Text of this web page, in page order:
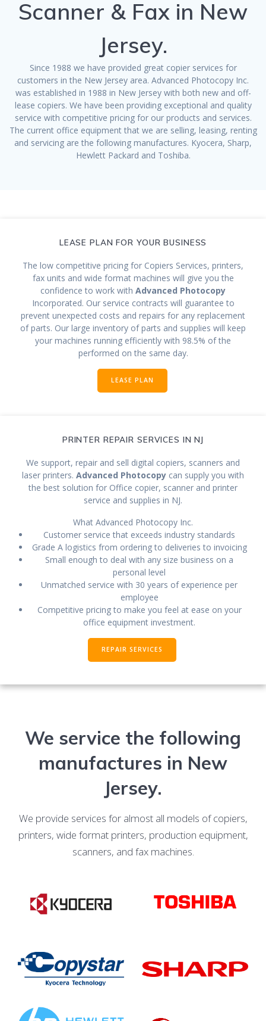
Scanner & Fax in New
Jersey.
Since 1988 we have provided great copier services for
customers in the New Jersey area. Advanced Photocopy Inc.
was established in 1988 in New Jersey with both new and off-
lease copiers. We have been providing exceptional and quality
service with competitive pricing for our products and services.
The current office equipment that we are selling, leasing, renting
and servicing are the following manufactures. Kyocera, Sharp,
Hewlett Packard and Toshiba.
LEASE PLAN FOR YOUR BUSINESS
The low competitive pricing for Copiers Services, printers,
fax units and wide format machines will give you the
confidence to work with Advanced Photocopy
Incorporated. Our service contracts will guarantee to
prevent unexpected costs and repairs for any replacement
of parts. Our large inventory of parts and supplies will keep
your machines running efficiently with 98.5% of the
performed on the same day.
LEASE PLAN
PRINTER REPAIR SERVICES IN NJ
We support, repair and sell digital copiers, scanners and
laser printers. Advanced Photocopy can supply you with
the best solution for Office copier, scanner and printer
service and supplies in NJ.
What Advanced Photocopy Inc.
Customer service that exceeds industry standards
Grade A logistics from ordering to deliveries to invoicing
Small enough to deal with any size business on a
personal level
Unmatched service with 30 years of experience per
employee
Competitive pricing to make you feel at ease on your
office equipment investment.
REPAIR SERVICES
We service the following
manufactures in New
Jersey.
We provide services for almost all models of copiers,
printers, wide format printers, production equipment,
scanners, and fax machines.